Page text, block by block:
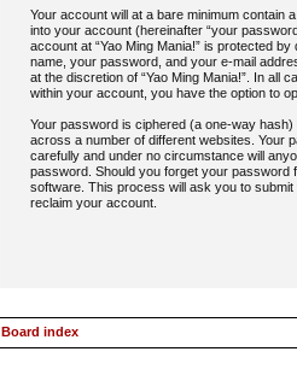
Your account will at a bare minimum contain
into your account (hereinafter “your
account at “Yao Ming Mania!” is protected
name, your password, and your e-mail
at the discretion of “Yao Ming Mania!”. In all
within your account, you have the option to
Your password is ciphered (a one-way
across a number of different websites. Your
carefully and under no circumstance will
password. Should you forget your password
software. This process will ask you to
reclaim your account.
Board index